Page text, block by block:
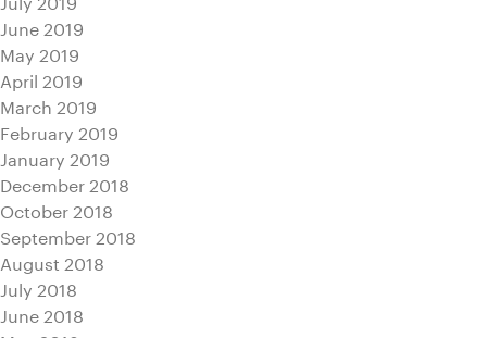
June 2019
May 2019
April 2019
March 2019
February 2019
January 2019
December 2018
October 2018
September 2018
August 2018
July 2018
June 2018